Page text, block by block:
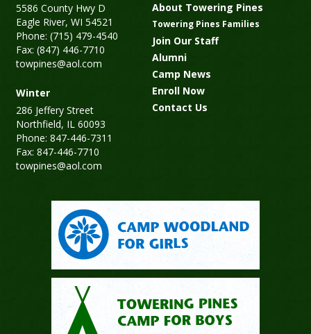
5586 County Hwy D
Eagle River, WI 54521
Phone: (715) 479-4540
Fax: (847) 446-7710
towpines@aol.com
Winter
286 Jeffery Street
Northfield, IL 60093
Phone: 847-446-7311
Fax: 847-446-7710
towpines@aol.com
About Towering Pines
Towering Pines Families
Join Our Staff
Alumni
Camp News
Enroll Now
Contact Us